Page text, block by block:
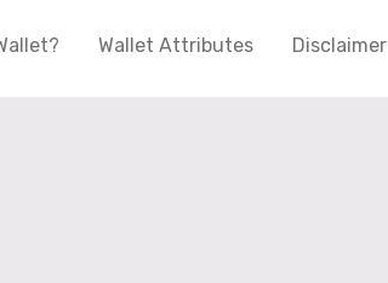
Wallet Attributes Disclaimer